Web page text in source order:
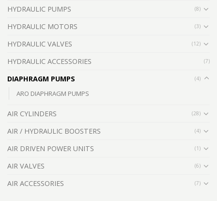
HYDRAULIC PUMPS (8)
HYDRAULIC MOTORS (3)
HYDRAULIC VALVES (12)
HYDRAULIC ACCESSORIES (7)
DIAPHRAGM PUMPS (4)
ARO DIAPHRAGM PUMPS
AIR CYLINDERS (28)
AIR / HYDRAULIC BOOSTERS (4)
AIR DRIVEN POWER UNITS (1)
AIR VALVES (6)
AIR ACCESSORIES (7)